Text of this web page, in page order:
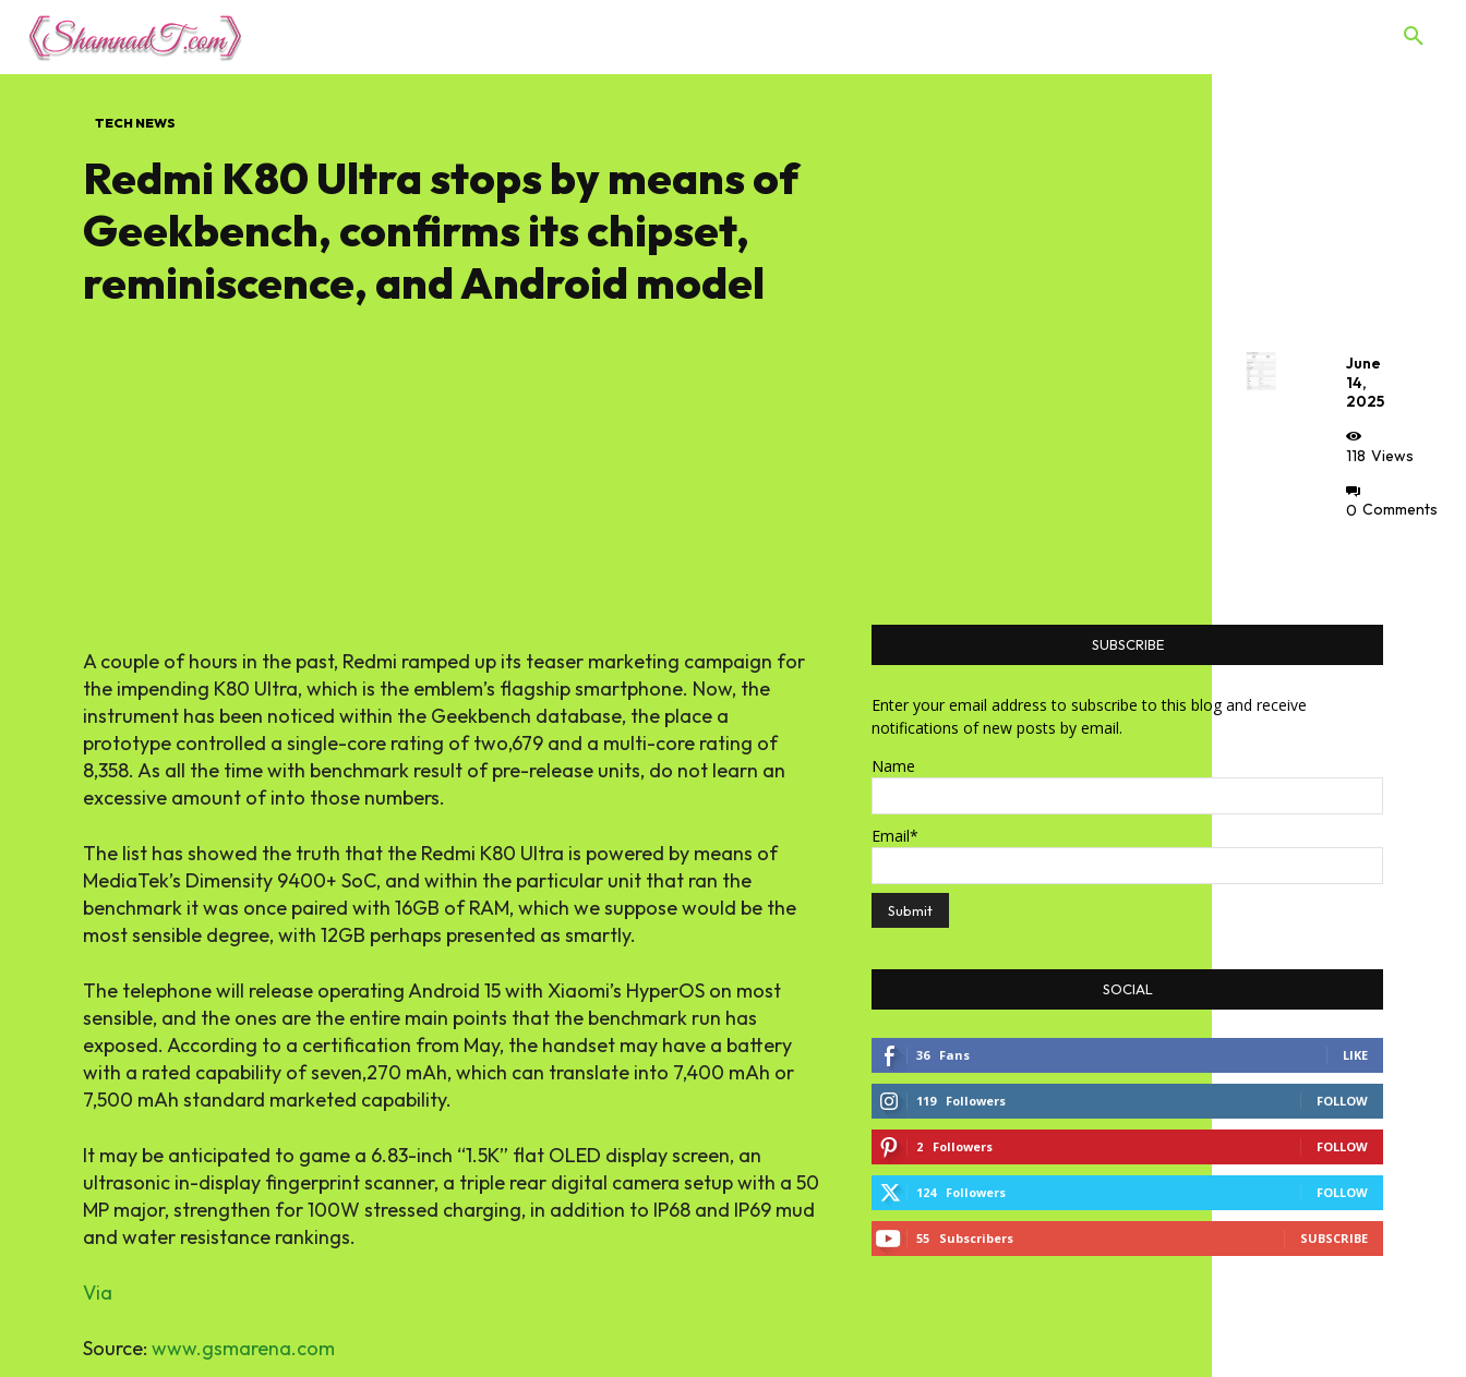
TECH NEWS
Redmi K80 Ultra stops by means of
Geekbench, confirms its chipset,
reminiscence, and Android model
June
14,
2025
118 Views
0 Comments
A couple of hours in the past, Redmi ramped up its teaser marketing campaign for
the impending K80 Ultra, which is the emblem’s flagship smartphone. Now, the
instrument has been noticed within the Geekbench database, the place a
prototype controlled a single-core rating of two,679 and a multi-core rating of
8,358. As all the time with benchmark result of pre-release units, do not learn an
excessive amount of into those numbers.
The list has showed the truth that the Redmi K80 Ultra is powered by means of
MediaTek’s Dimensity 9400+ SoC, and within the particular unit that ran the
benchmark it was once paired with 16GB of RAM, which we suppose would be the
most sensible degree, with 12GB perhaps presented as smartly.
The telephone will release operating Android 15 with Xiaomi’s HyperOS on most
sensible, and the ones are the entire main points that the benchmark run has
exposed. According to a certification from May, the handset may have a battery
with a rated capability of seven,270 mAh, which can translate into 7,400 mAh or
7,500 mAh standard marketed capability.
It may be anticipated to game a 6.83-inch “1.5K” flat OLED display screen, an
ultrasonic in-display fingerprint scanner, a triple rear digital camera setup with a 50
MP major, strengthen for 100W stressed charging, in addition to IP68 and IP69 mud
and water resistance rankings.
Via
Source: www.gsmarena.com
SUBSCRIBE
Enter your email address to subscribe to this blog and receive
notifications of new posts by email.
Name
Email*
SOCIAL
36 Fans LIKE
119 Followers FOLLOW
2 Followers FOLLOW
124 Followers FOLLOW
55 Subscribers SUBSCRIBE